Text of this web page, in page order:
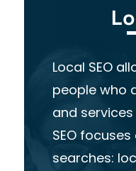
Local SEO
people who
and
SEO
searches: